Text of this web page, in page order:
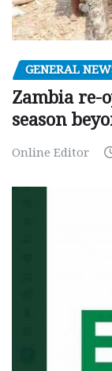
GENERAL
Zambia re-
season
Online Editor